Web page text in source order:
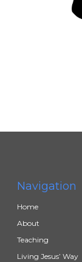
Navigation
Home
About
Teaching
Living Jesus’ Way